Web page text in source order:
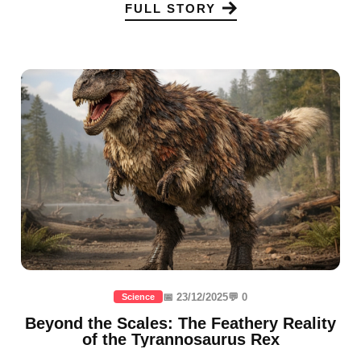
FULL STORY
Science 📅 23/12/2025💬 0
Beyond the Scales: The Feathery Reality
of the Tyrannosaurus Rex